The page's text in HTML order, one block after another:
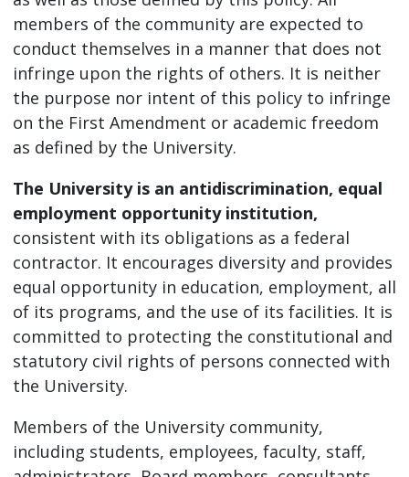
members of the community are expected to
conduct themselves in a manner that does not
infringe upon the rights of others. It is neither
the purpose nor intent of this policy to infringe
on the First Amendment or academic freedom
as defined by the University.
The University is an antidiscrimination, equal
employment opportunity institution,
consistent with its obligations as a federal
contractor. It encourages diversity and provides
equal opportunity in education, employment, all
of its programs, and the use of its facilities. It is
committed to protecting the constitutional and
statutory civil rights of persons connected with
the University.
Members of the University community,
including students, employees, faculty, staff,